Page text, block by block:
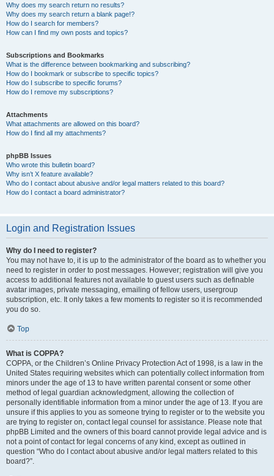
Why does my search return no results?
Why does my search return a blank page!?
How do I search for members?
How can I find my own posts and topics?
Subscriptions and Bookmarks
What is the difference between bookmarking and subscribing?
How do I bookmark or subscribe to specific topics?
How do I subscribe to specific forums?
How do I remove my subscriptions?
Attachments
What attachments are allowed on this board?
How do I find all my attachments?
phpBB Issues
Who wrote this bulletin board?
Why isn’t X feature available?
Who do I contact about abusive and/or legal matters related to this board?
How do I contact a board administrator?
Login and Registration Issues
Why do I need to register?
You may not have to, it is up to the administrator of the board as to whether you
need to register in order to post messages. However; registration will give you
access to additional features not available to guest users such as definable
avatar images, private messaging, emailing of fellow users, usergroup
subscription, etc. It only takes a few moments to register so it is recommended
you do so.
Top
What is COPPA?
COPPA, or the Children’s Online Privacy Protection Act of 1998, is a law in the
United States requiring websites which can potentially collect information from
minors under the age of 13 to have written parental consent or some other
method of legal guardian acknowledgment, allowing the collection of
personally identifiable information from a minor under the age of 13. If you are
unsure if this applies to you as someone trying to register or to the website you
are trying to register on, contact legal counsel for assistance. Please note that
phpBB Limited and the owners of this board cannot provide legal advice and is
not a point of contact for legal concerns of any kind, except as outlined in
question “Who do I contact about abusive and/or legal matters related to this
board?”.